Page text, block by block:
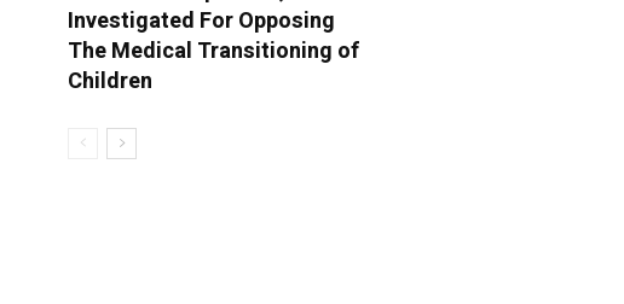
Investigated For Opposing
The Medical Transitioning of
Children